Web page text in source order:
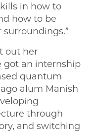
in how to
how to be
out her
got an internship
quantum
alum Manish
through
and switching